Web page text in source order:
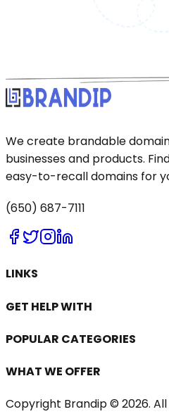
We create brandable
businesses and products.
easy-to-recall domains for
(650) 687-7111
LINKS
GET HELP WITH
POPULAR CATEGORIES
WHAT WE OFFER
Copyright Brandip © 2026.